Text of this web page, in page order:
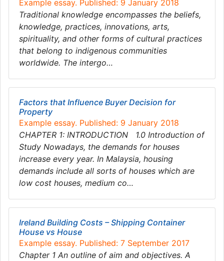
Example essay. Published: 9 January 2018
Traditional knowledge encompasses the beliefs,
knowledge, practices, innovations, arts,
spirituality, and other forms of cultural practices
that belong to indigenous communities
worldwide. The intergo…
Factors that Influence Buyer Decision for
Property
Example essay. Published: 9 January 2018
CHAPTER 1: INTRODUCTION 1.0 Introduction of
Study Nowadays, the demands for houses
increase every year. In Malaysia, housing
demands include all sorts of houses which are
low cost houses, medium co…
Ireland Building Costs – Shipping Container
House vs House
Example essay. Published: 7 September 2017
Chapter 1 An outline of aim and objectives. A